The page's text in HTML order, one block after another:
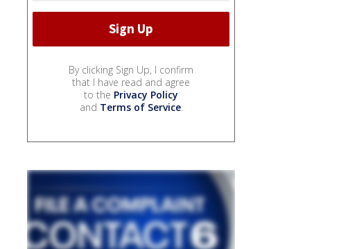
By clicking Sign Up, I confirm
that I have read and agree
to the Privacy Policy
and Terms of Service.